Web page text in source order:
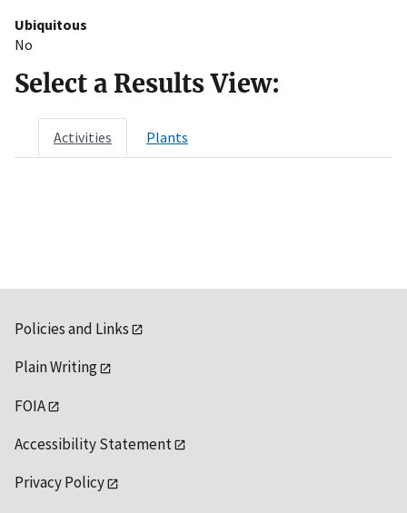
Ubiquitous
No
Select a Results View:
Activities Plants
Policies and Links
Plain Writing
FOIA
Accessibility Statement
Privacy Policy